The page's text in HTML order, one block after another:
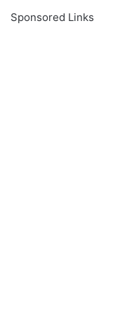
Sponsored Links